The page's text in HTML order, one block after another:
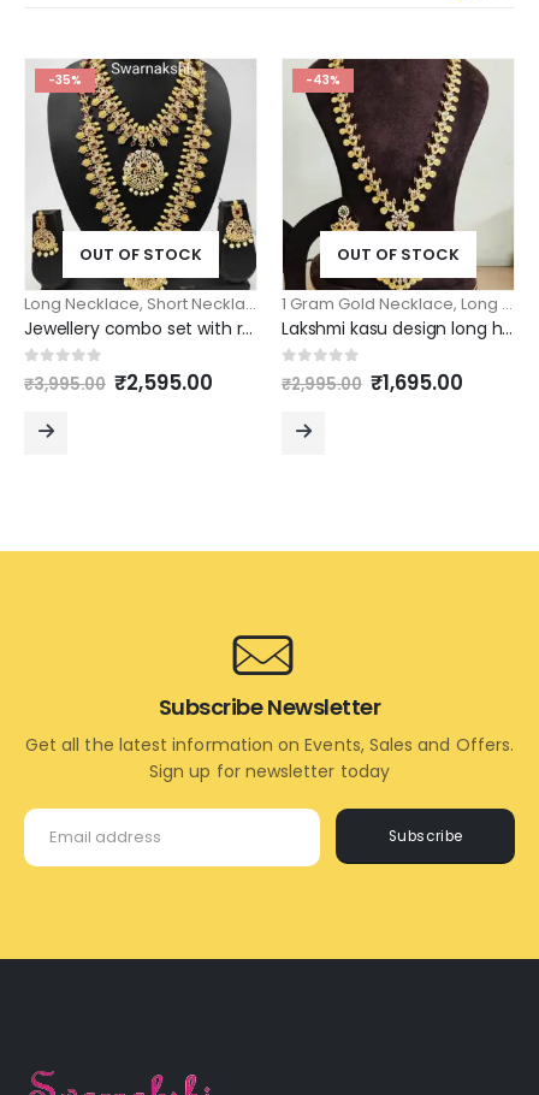
-35%
OUT OF STOCK
Long Necklace, Short Necklace
Jewellery combo set with ruby emerald necklace haram
out of 5
₹3,995.00 Original
price
₹2,595.00Current
₹2,595.00.
-43%
OUT OF STOCK
1 Gram Gold Necklace, Long Necklace
Lakshmi kasu design long haram with matching erarrings long necklace model
out of 5
₹2,995.00 Original
price
₹1,695.00
Subscribe
Subscribe Newsletter
Get all the latest information on Events, Sales and Offers.
Sign up for newsletter today